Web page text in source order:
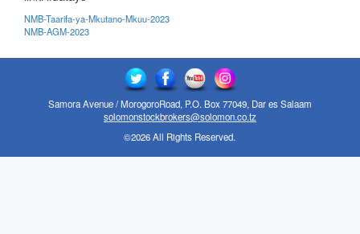
NMB-Taarifa-ya-Mkutano-Mkuu-2023
NMB-AGM-2023
Samora Avenue / MorogoroRoad, P.O. Box 77049, Dar es Salaam
solomonstockbrokers@solomon.co.tz
©2026 All Rights Reserved.